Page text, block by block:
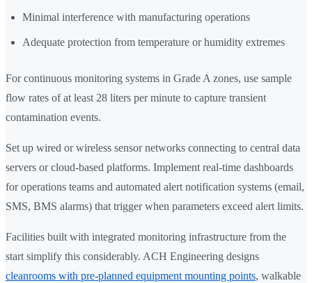
Minimal interference with manufacturing operations
Adequate protection from temperature or humidity extremes
For continuous monitoring systems in Grade A zones, use sample
flow rates of at least 28 liters per minute to capture transient
contamination events.
Set up wired or wireless sensor networks connecting to central data
servers or cloud-based platforms. Implement real-time dashboards
for operations teams and automated alert notification systems (email,
SMS, BMS alarms) that trigger when parameters exceed alert limits.
Facilities built with integrated monitoring infrastructure from the
start simplify this considerably. ACH Engineering designs
cleanrooms with pre-planned equipment mounting points, walkable